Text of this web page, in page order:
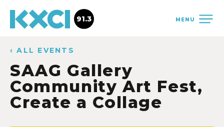
MENU
91.3
‹ ALL EVENTS
SAAG Gallery
Community Art Fest,
Create a Collage